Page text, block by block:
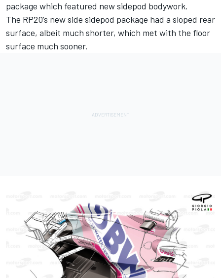
package which featured new sidepod bodywork.
The RP20’s new side sidepod package had a sloped rear
surface, albeit much shorter, which met with the floor
surface much sooner.